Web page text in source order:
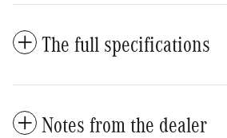
The full specifications
Notes from the dealer